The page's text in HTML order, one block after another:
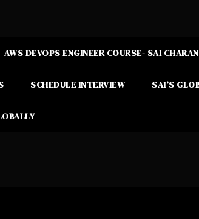
AWS DEVOPS ENGINEER COURSE- SAI
SCHEDULE INTERVIEW SAI’S